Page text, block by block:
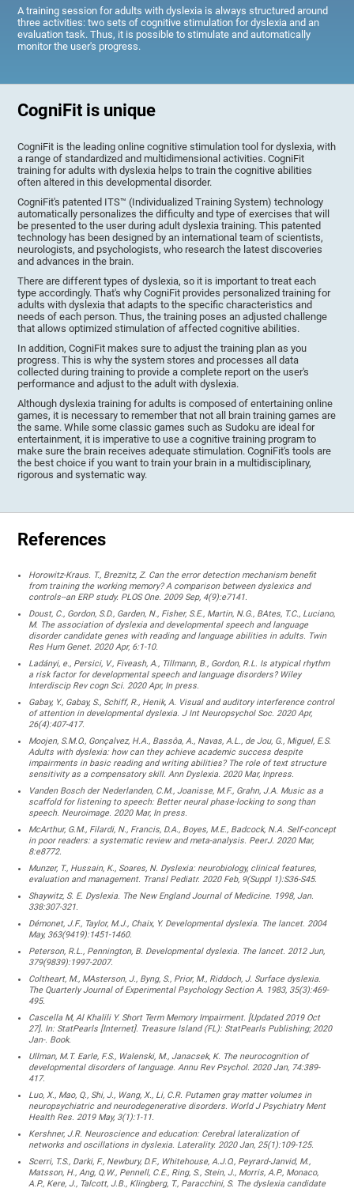
A training session for adults with dyslexia is always structured around
three activities: two sets of cognitive stimulation for dyslexia and an
evaluation task. Thus, it is possible to stimulate and automatically
monitor the user's progress.
CogniFit is unique
CogniFit is the leading online cognitive stimulation tool for dyslexia, with
a range of standardized and multidimensional activities. CogniFit
training for adults with dyslexia helps to train the cognitive abilities
often altered in this developmental disorder.
CogniFit's patented ITS™ (Individualized Training System) technology
automatically personalizes the difficulty and type of exercises that will
be presented to the user during adult dyslexia training. This patented
technology has been designed by an international team of scientists,
neurologists, and psychologists, who research the latest discoveries
and advances in the brain.
There are different types of dyslexia, so it is important to treat each
type accordingly. That's why CogniFit provides personalized training for
adults with dyslexia that adapts to the specific characteristics and
needs of each person. Thus, the training poses an adjusted challenge
that allows optimized stimulation of affected cognitive abilities.
In addition, CogniFit makes sure to adjust the training plan as you
progress. This is why the system stores and processes all data
collected during training to provide a complete report on the user's
performance and adjust to the adult with dyslexia.
Although dyslexia training for adults is composed of entertaining online
games, it is necessary to remember that not all brain training games are
the same. While some classic games such as Sudoku are ideal for
entertainment, it is imperative to use a cognitive training program to
make sure the brain receives adequate stimulation. CogniFit's tools are
the best choice if you want to train your brain in a multidisciplinary,
rigorous and systematic way.
References
Horowitz-Kraus. T., Breznitz, Z. Can the error detection mechanism benefit
from training the working memory? A comparison between dyslexics and
controls--an ERP study. PLOS One. 2009 Sep, 4(9):e7141.
Doust, C., Gordon, S.D., Garden, N., Fisher, S.E., Martin, N.G., BAtes, T.C., Luciano,
M. The association of dyslexia and developmental speech and language
disorder candidate genes with reading and language abilities in adults. Twin
Res Hum Genet. 2020 Apr, 6:1-10.
Ladányi, e., Persici, V., Fiveash, A., Tillmann, B., Gordon, R.L. Is atypical rhythm
a risk factor for developmental speech and language disorders? Wiley
Interdiscip Rev cogn Sci. 2020 Apr, In press.
Gabay, Y., Gabay, S., Schiff, R., Henik, A. Visual and auditory interference control
of attention in developmental dyslexia. J Int Neuropsychol Soc. 2020 Apr,
26(4):407-417.
Moojen, S.M.O., Gonçalvez, H.A., Bassôa, A., Navas, A.L., de Jou, G., Miguel, E.S.
Adults with dyslexia: how can they achieve academic success despite
impairments in basic reading and writing abilities? The role of text structure
sensitivity as a compensatory skill. Ann Dyslexia. 2020 Mar, Inpress.
Vanden Bosch der Nederlanden, C.M., Joanisse, M.F., Grahn, J.A. Music as a
scaffold for listening to speech: Better neural phase-locking to song than
speech. Neuroimage. 2020 Mar, In press.
McArthur, G.M., Filardi, N., Francis, D.A., Boyes, M.E., Badcock, N.A. Self-concept
in poor readers: a systematic review and meta-analysis. PeerJ. 2020 Mar,
8:e8772.
Munzer, T., Hussain, K., Soares, N. Dyslexia: neurobiology, clinical features,
evaluation and management. Transl Pediatr. 2020 Feb, 9(Suppl 1):S36-S45.
Shaywitz, S. E. Dyslexia. The New England Journal of Medicine. 1998, Jan.
338:307-321.
Démonet, J.F., Taylor, M.J., Chaix, Y. Developmental dyslexia. The lancet. 2004
May, 363(9419):1451-1460.
Peterson, R.L., Pennington, B. Developmental dyslexia. The lancet. 2012 Jun,
379(9839):1997-2007.
Coltheart, M., MAsterson, J., Byng, S., Prior, M., Riddoch, J. Surface dyslexia.
The Quarterly Journal of Experimental Psychology Section A. 1983, 35(3):469-
495.
Cascella M, Al Khalili Y. Short Term Memory Impairment. [Updated 2019 Oct
27]. In: StatPearls [Internet]. Treasure Island (FL): StatPearls Publishing; 2020
Jan-. Book.
Ullman, M.T. Earle, F.S., Walenski, M., Janacsek, K. The neurocognition of
developmental disorders of language. Annu Rev Psychol. 2020 Jan, 74:389-
417.
Luo, X., Mao, Q., Shi, J., Wang, X., Li, C.R. Putamen gray matter volumes in
neuropsychiatric and neurodegenerative disorders. World J Psychiatry Ment
Health Res. 2019 May, 3(1):1-11.
Kershner, J.R. Neuroscience and education: Cerebral lateralization of
networks and oscillations in dyslexia. Laterality. 2020 Jan, 25(1):109-125.
Scerri, T.S., Darki, F., Newbury, D.F., Whitehouse, A.J.O., Peyrard-Janvid, M.,
Matsson, H., Ang, Q.W., Pennell, C.E., Ring, S., Stein, J., Morris, A.P., Monaco,
A.P., Kere, J., Talcott, J.B., Klingberg, T., Paracchini, S. The dyslexia candidate